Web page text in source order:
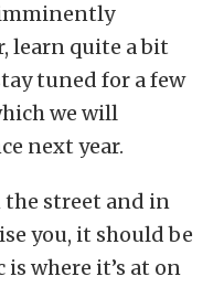
imminently
learn quite a bit
tuned for a few
we will
next year.
street and in
you, it should be
where it’s at on